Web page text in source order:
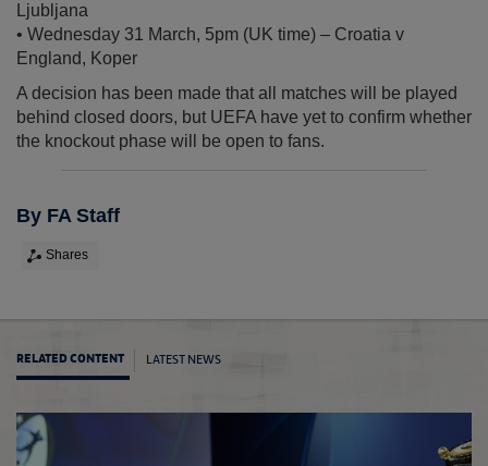
Ljubljana
• Wednesday 31 March, 5pm (UK time) – Croatia v
England, Koper
A decision has been made that all matches will be played
behind closed doors, but UEFA have yet to confirm whether
the knockout phase will be open to fans.
By FA Staff
Shares
RELATED CONTENT LATEST NEWS